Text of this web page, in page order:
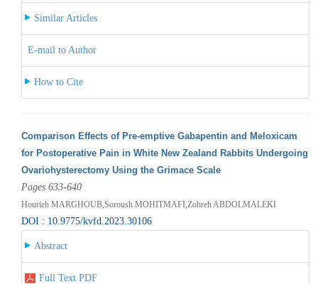
Similar Articles
E-mail to Author
How to Cite
Comparison Effects of Pre-emptive Gabapentin and Meloxicam
for Postoperative Pain in White New Zealand Rabbits Undergoing
Ovariohysterectomy Using the Grimace Scale
Pages 633-640
Hourieh MARGHOUB,Soroush MOHITMAFI,Zohreh ABDOLMALEKI
DOI : 10.9775/kvfd.2023.30106
Abstract
Full Text PDF